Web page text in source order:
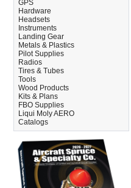
GPS
Hardware
Headsets
Instruments
Landing Gear
Metals & Plastics
Pilot Supplies
Radios
Tires & Tubes
Tools
Wood Products
Kits & Plans
FBO Supplies
Liqui Moly AERO
Catalogs